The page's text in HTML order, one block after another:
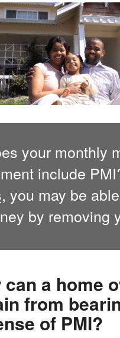
your monthly
include
you may be
by removing
can a home
from
of PMI?